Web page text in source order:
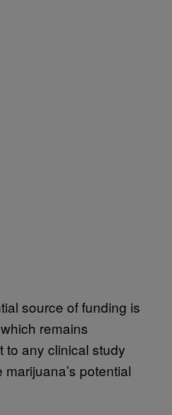
source of funding is
remains
to any clinical study
potential